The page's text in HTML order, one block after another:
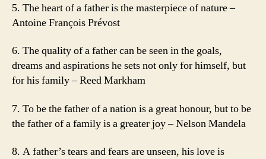
5. The heart of a father is the masterpiece of nature –
Antoine François Prévost
6. The quality of a father can be seen in the goals,
dreams and aspirations he sets not only for himself, but
for his family – Reed Markham
7. To be the father of a nation is a great honour, but to be
the father of a family is a greater joy – Nelson Mandela
8. A father’s tears and fears are unseen, his love is